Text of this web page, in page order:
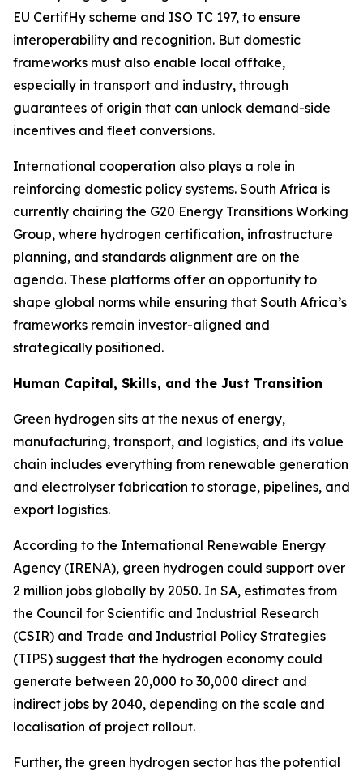
EU CertifHy scheme and ISO TC 197, to ensure
interoperability and recognition. But domestic
frameworks must also enable local offtake,
especially in transport and industry, through
guarantees of origin that can unlock demand-side
incentives and fleet conversions.
International cooperation also plays a role in
reinforcing domestic policy systems. South Africa is
currently chairing the G20 Energy Transitions Working
Group, where hydrogen certification, infrastructure
planning, and standards alignment are on the
agenda. These platforms offer an opportunity to
shape global norms while ensuring that South Africa’s
frameworks remain investor-aligned and
strategically positioned.
Human Capital, Skills, and the Just Transition
Green hydrogen sits at the nexus of energy,
manufacturing, transport, and logistics, and its value
chain includes everything from renewable generation
and electrolyser fabrication to storage, pipelines, and
export logistics.
According to the International Renewable Energy
Agency (IRENA), green hydrogen could support over
2 million jobs globally by 2050. In SA, estimates from
the Council for Scientific and Industrial Research
(CSIR) and Trade and Industrial Policy Strategies
(TIPS) suggest that the hydrogen economy could
generate between 20,000 to 30,000 direct and
indirect jobs by 2040, depending on the scale and
localisation of project rollout.
Further, the green hydrogen sector has the potential